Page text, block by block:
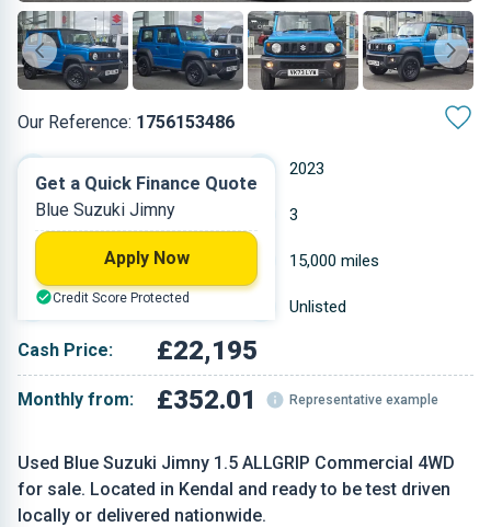
Our Reference: 1756153486
Used Blue Suzuki Jimny 1.5 ALLGRIP Commercial 4WD
for sale. Located in Kendal and ready to be test driven
locally or delivered nationwide.
2023
Petrol 3
1.462 L 15,000 miles
Blue Unlisted
Cash Price: £22,195
Monthly from: £352.01 Representative example
Get a Quick Finance Quote
Blue Suzuki Jimny
Apply Now
Credit Score Protected